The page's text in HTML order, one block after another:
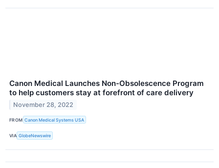
Canon Medical Launches Non-Obsolescence Program
to help customers stay at forefront of care delivery
November 28, 2022
FROM Canon Medical Systems USA
VIA GlobeNewswire